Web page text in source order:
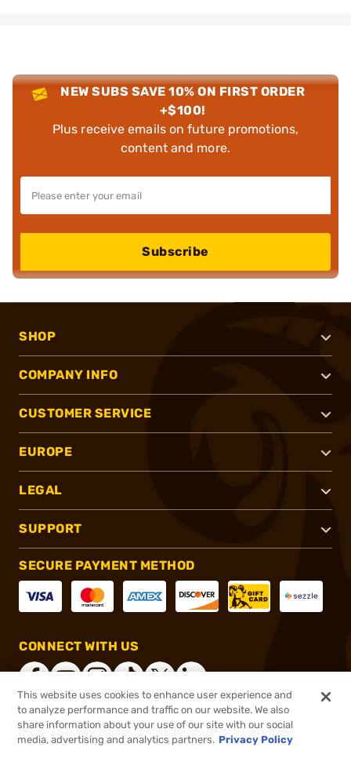
NEW SUBS SAVE 10% ON FIRST ORDER
+$100!
Plus receive emails on future promotions,
content and more.
Subscribe
SHOP
COMPANY INFO
CUSTOMER SERVICE
EUROPE
LEGAL
SUPPORT
SECURE PAYMENT METHOD
CONNECT WITH US
®2026, Brownells, Inc. All rights reserved.
This website uses cookies to enhance user experience and
to analyze performance and traffic on our website. We also
share information about your use of our site with our social
media, advertising and analytics partners. Privacy Policy